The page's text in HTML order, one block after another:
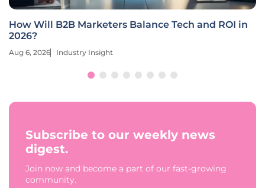
How Will B2B Marketers Balance Tech and ROI in
2026?
Aug 6, 2026 Industry Insight
Subscribe to our weekly news
digest.
Join now and become a part of our fast-growing
community.